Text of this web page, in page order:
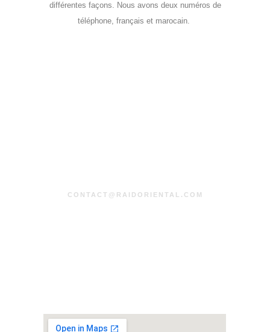
différentes façons. Nous avons deux numéros de
téléphone, français et marocain.
CONTACT@RAIDORIENTAL.COM